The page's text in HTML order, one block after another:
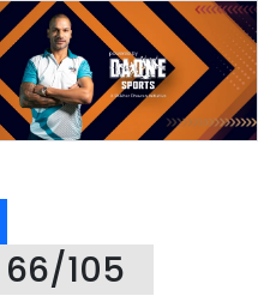
66/105